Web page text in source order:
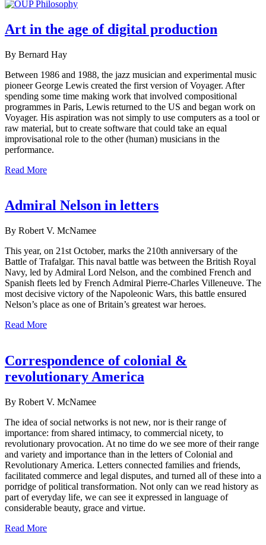
Art in the age of digital production
By Bernard Hay
Between 1986 and 1988, the jazz musician and experimental music
pioneer George Lewis created the first version of Voyager. After
spending some time making work that involved compositional
programmes in Paris, Lewis returned to the US and began work on
Voyager. His aspiration was not simply to use computers as a tool or
raw material, but to create software that could take an equal
improvisational role to the other (human) musicians in the
performance.
Read More
Admiral Nelson in letters
By Robert V. McNamee
This year, on 21st October, marks the 210th anniversary of the
Battle of Trafalgar. This naval battle was between the British Royal
Navy, led by Admiral Lord Nelson, and the combined French and
Spanish fleets led by French Admiral Pierre-Charles Villeneuve. The
most decisive victory of the Napoleonic Wars, this battle ensured
Nelson’s place as one of Britain’s greatest war heroes.
Read More
Correspondence of colonial &
revolutionary America
By Robert V. McNamee
The idea of social networks is not new, nor is their range of
importance: from shared intimacy, to commercial nicety, to
revolutionary provocation. At no time do we see more of their range
and variety and importance than in the letters of Colonial and
Revolutionary America. Letters connected families and friends,
facilitated commerce and legal disputes, and turned all of these into a
porridge of political transformation. Not only can we read history as
part of everyday life, we can see it expressed in language of
considerable beauty, grace and virtue.
Read More